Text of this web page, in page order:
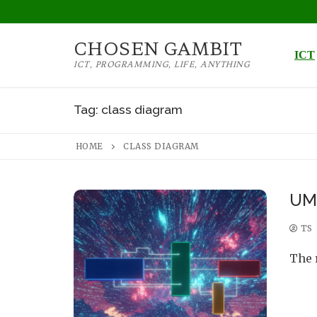
CHOSEN GAMBIT
ICT, PROGRAMMING, LIFE, ANYTHING
ICT
Tag: class diagram
HOME CLASS DIAGRAM
TS
The